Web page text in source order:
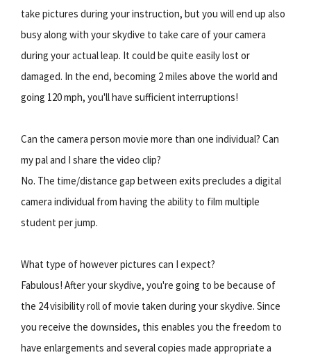
take pictures during your instruction, but you will end up also
busy along with your skydive to take care of your camera
during your actual leap. It could be quite easily lost or
damaged. In the end, becoming 2 miles above the world and
going 120 mph, you'll have sufficient interruptions!
Can the camera person movie more than one individual? Can
my pal and I share the video clip?
No. The time/distance gap between exits precludes a digital
camera individual from having the ability to film multiple
student per jump.
What type of however pictures can I expect?
Fabulous! After your skydive, you're going to be because of
the 24 visibility roll of movie taken during your skydive. Since
you receive the downsides, this enables you the freedom to
have enlargements and several copies made appropriate a